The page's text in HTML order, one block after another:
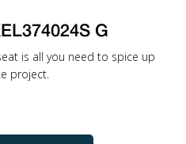
G
is all you need to spice up
project.